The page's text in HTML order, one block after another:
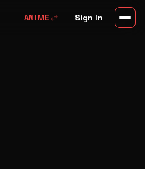
ANIME swap_horiz Sign In